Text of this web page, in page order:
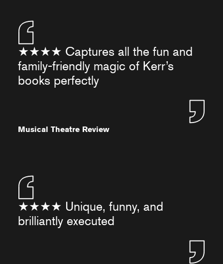
★★★★ Captures all the fun and
family-friendly magic of Kerr’s
books perfectly
Musical Theatre Review
★★★★ Unique, funny, and
brilliantly executed